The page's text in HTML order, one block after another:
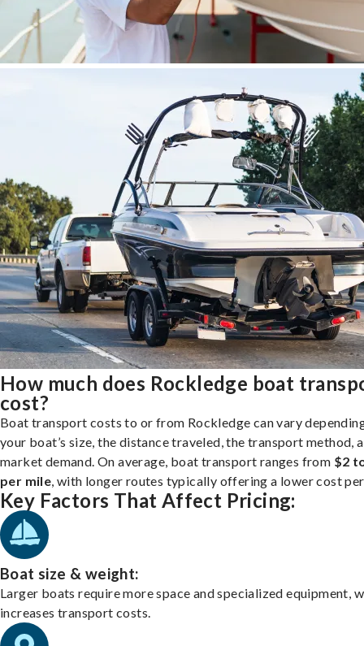
How much does Rockledge boat
cost?
Boat transport costs to or from Rockledge can vary
your boat’s size, the distance traveled, the transport method,
market demand. On average, boat transport ranges from $2
per mile , with longer routes typically offering a lower cost
Key Factors That Affect Pricing:
Boat size & weight:
Larger boats require more space and specialized equipment,
increases transport costs.